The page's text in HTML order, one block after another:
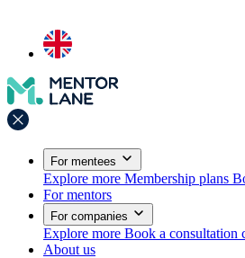
For mentees
Explore more Membership plans
For mentors
For companies
Explore more Book a consultation
About us